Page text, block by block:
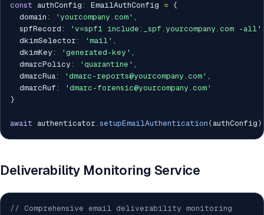
const authConfig : EmailAuthConfig = {
  domain
: 'yourcompany.com' ,
  spfRecord
: 'v=spf1 include:_spf.yourcompany.com -all'
  dkimSelector
: 'mail' ,
  dkimKey
: 'generated-key' ,
  dmarcPolicy
: 'quarantine' ,
  dmarcRua
: 'dmarc-reports@yourcompany.com' ,
  dmarcRuf
:
'dmarc-forensic@yourcompany.com'
}
await authenticator . setupEmailAuthentication ( authConfig )
Deliverability Monitoring Service
// Comprehensive email deliverability monitoring